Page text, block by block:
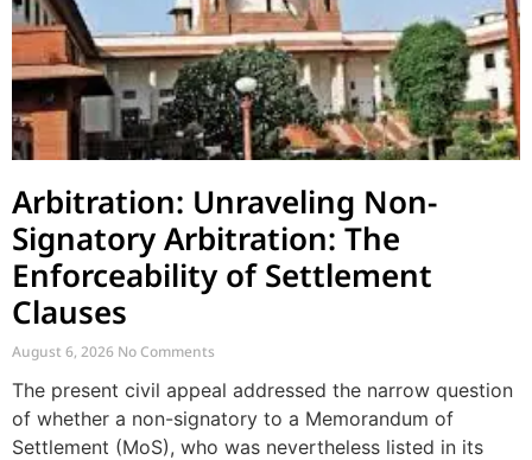
Arbitration: Unraveling Non-
Signatory Arbitration: The
Enforceability of Settlement
Clauses
August 6, 2026 No Comments
The present civil appeal addressed the narrow question
of whether a non-signatory to a Memorandum of
Settlement (MoS), who was nevertheless listed in its